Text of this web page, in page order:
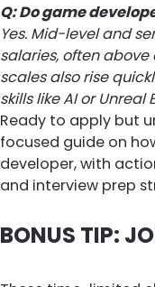
Q: Do game
Yes. Mid-level and
salaries, often
scales also rise
skills like AI or Unreal
Ready to apply but
focused guide on
developer, with
and interview prep
BONUS TIP: